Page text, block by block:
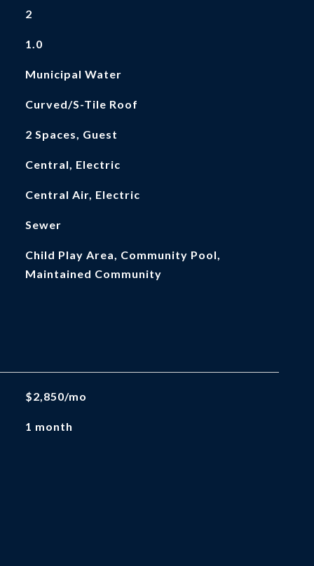
2
1.0
Municipal Water
Curved/S-Tile Roof
2 Spaces, Guest
Central, Electric
Central Air, Electric
Sewer
Child Play Area, Community Pool,
Maintained Community
$2,850/mo
1 month